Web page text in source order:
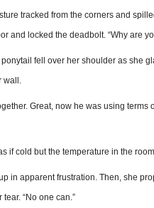
tracked from the corners and
and locked the deadbolt. “Why are
fell over her shoulder as she
wall.
Great, now he was using
if cold but the temperature in the
in apparent frustration. Then, she
“No one can.”